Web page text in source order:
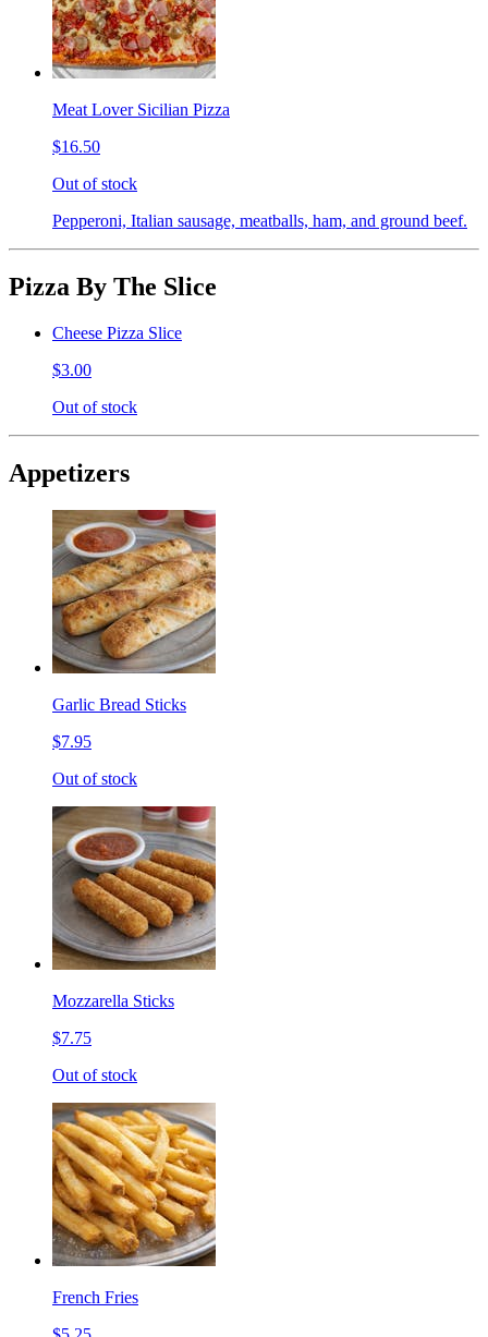
Meat Lover Sicilian Pizza
$16.50
Out of stock
Pepperoni, Italian sausage, meatballs, ham, and ground beef.
Pizza By The Slice
Cheese Pizza Slice
$3.00
Out of stock
Appetizers
Garlic Bread Sticks
$7.95
Out of stock
Mozzarella Sticks
$7.75
Out of stock
French Fries